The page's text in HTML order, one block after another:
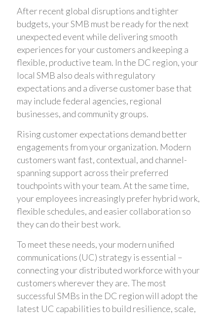
After recent global disruptions and tighter
budgets, your SMB must be ready for the next
unexpected event while delivering smooth
experiences for your customers and keeping a
flexible, productive team. In the DC region, your
local SMB also deals with regulatory
expectations and a diverse customer base that
may include federal agencies, regional
businesses, and community groups.
Rising customer expectations demand better
engagements from your organization. Modern
customers want fast, contextual, and channel-
spanning support across their preferred
touchpoints with your team. At the same time,
your employees increasingly prefer hybrid work,
flexible schedules, and easier collaboration so
they can do their best work.
To meet these needs, your modern unified
communications (UC) strategy is essential –
connecting your distributed workforce with your
customers wherever they are. The most
successful SMBs in the DC region will adopt the
latest UC capabilities to build resilience, scale,